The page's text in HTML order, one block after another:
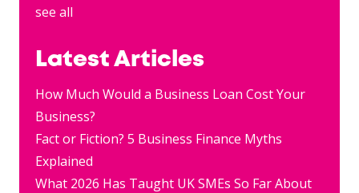
see all
Latest Articles
How Much Would a Business Loan Cost Your
Business?
Fact or Fiction? 5 Business Finance Myths
Explained
What 2026 Has Taught UK SMEs So Far About